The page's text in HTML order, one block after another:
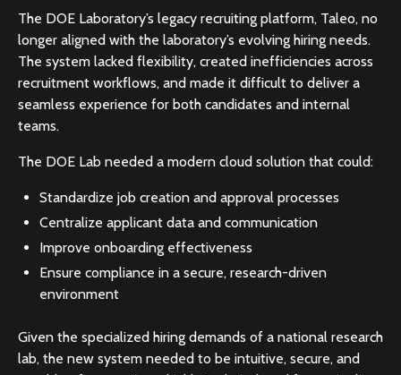
The DOE Laboratory’s legacy recruiting platform, Taleo, no
longer aligned with the laboratory’s evolving hiring needs.
The system lacked flexibility, created inefficiencies across
recruitment workflows, and made it difficult to deliver a
seamless experience for both candidates and internal
teams.
The DOE Lab needed a modern cloud solution that could:
Standardize job creation and approval processes
Centralize applicant data and communication
Improve onboarding effectiveness
Ensure compliance in a secure, research-driven
environment
Given the specialized hiring demands of a national research
lab, the new system needed to be intuitive, secure, and